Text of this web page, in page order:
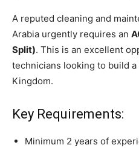
A reputed cleaning and
Arabia urgently requires an
Split). This is an excellent
technicians looking to build
Kingdom.
Key Requirements:
Minimum 2 years of